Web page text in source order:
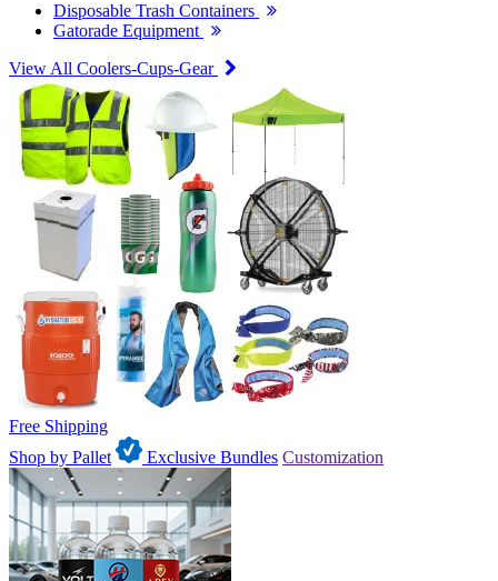
Disposable Trash Containers
Gatorade Equipment
View All Coolers-Cups-Gear
Free Shipping
Shop by Pallet
Exclusive Bundles Customization